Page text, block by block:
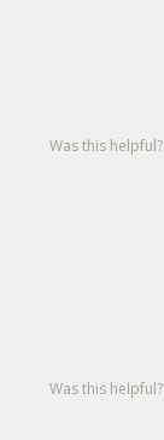
Was this helpful?
Was this helpful?